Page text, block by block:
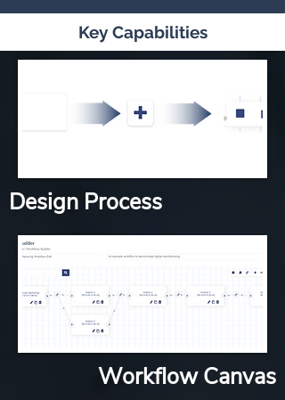
Key Capabilities
Design Process
Workflow Canvas